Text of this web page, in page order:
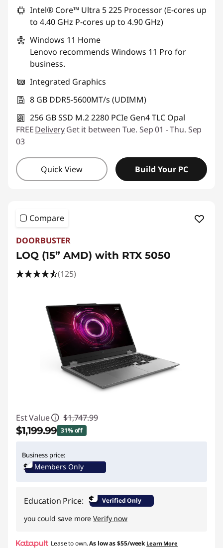
Intel® Core™ Ultra 5 225 Processor (E-cores up
to 4.40 GHz P-cores up to 4.90 GHz)
Windows 11 Home
Lenovo recommends Windows 11 Pro for
business.
Integrated Graphics
8 GB DDR5-5600MT/s (UDIMM)
256 GB SSD M.2 2280 PCIe Gen4 TLC Opal
FREEDeliveryGet it between Tue. Sep 01 - Thu. Sep
03
Quick View Build Your PC
Compare
DOORBUSTER
LOQ (15” AMD) with RTX 5050
(125)
Est Value $1,747.99
$1,199.99 31% off
Business price:
Members Only
Education Price: $ Verified Only
you could save moreVerify now
Lease to own.As low as$55/week Learn More